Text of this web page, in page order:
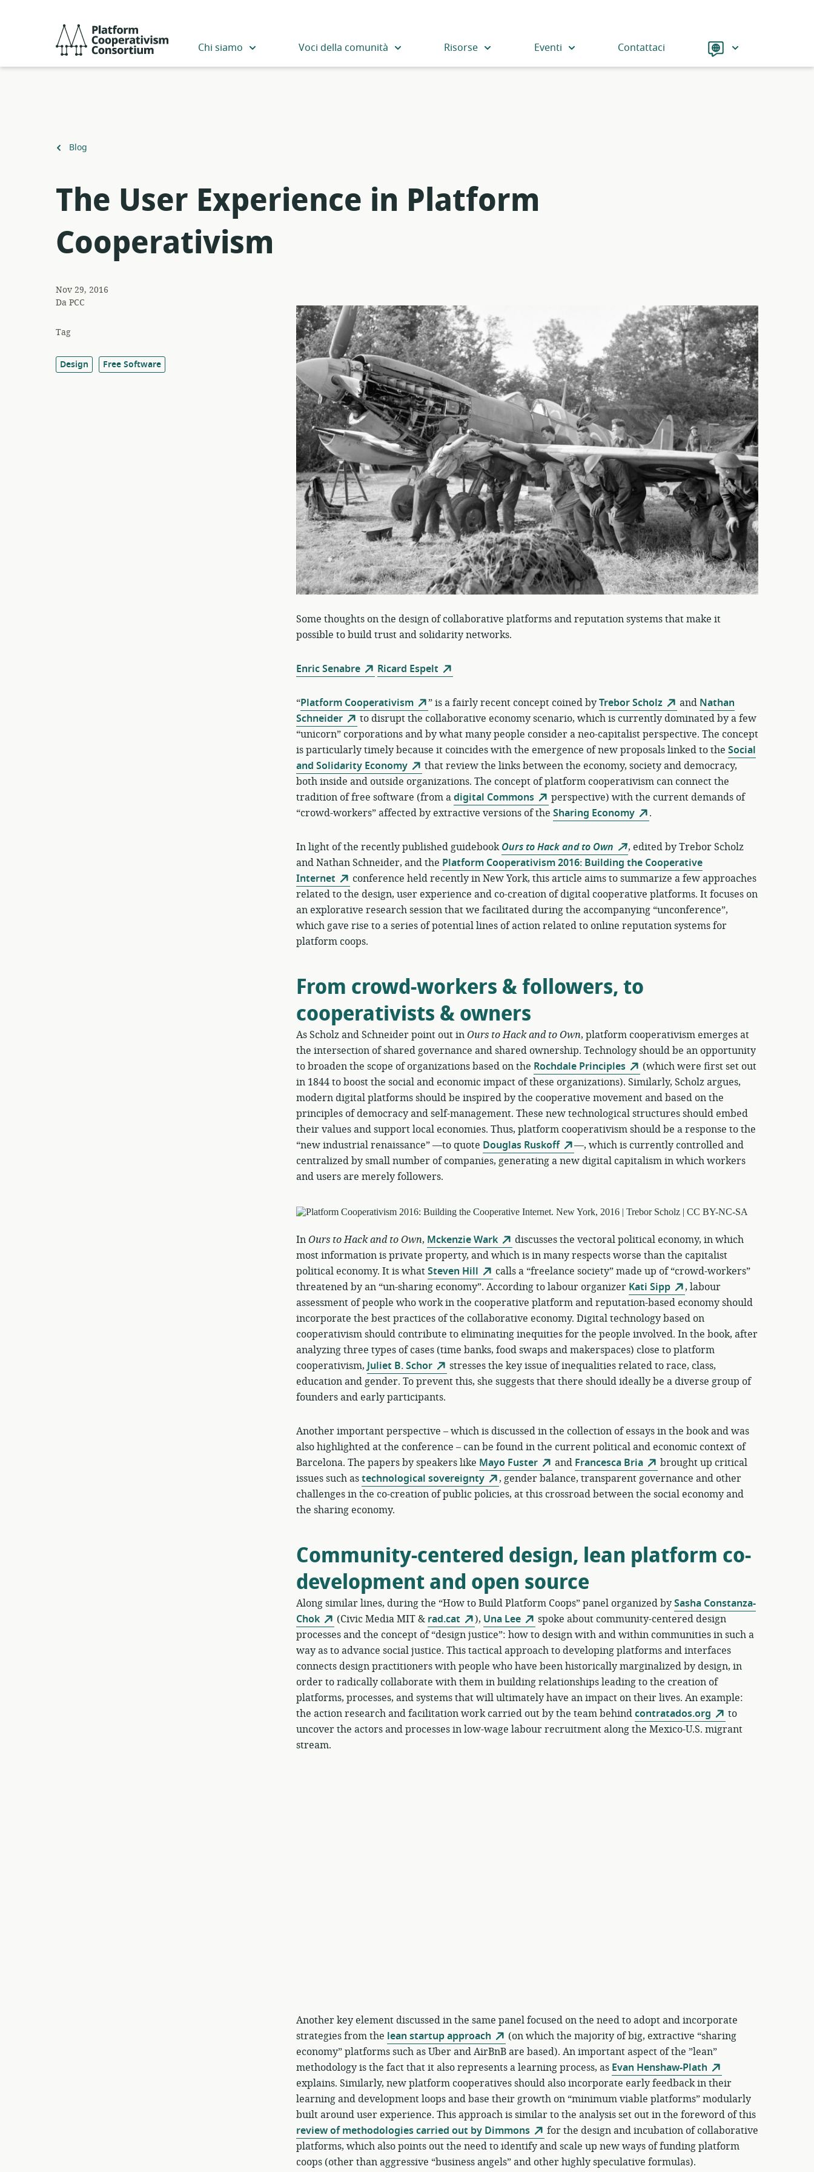
Cooperativism
Chi siamo Voci della comunità Risorse Eventi Contattaci Language
Torna
Blog
The User Experience in Platform
Cooperativism
Nov 29, 2016
DaPCC
Some thoughts on the design of collaborative platforms and reputation systems that make it
possible to build trust and solidarity networks.
Enric Senabre Ricard Espelt
“Platform Cooperativism ” is a fairly recent concept coined byTrebor Scholz and Nathan
Schneider
to disrupt the collaborative economy scenario, which is currently dominated by a few
“unicorn” corporations and by what many people consider a neo-capitalist perspective. The concept
is particularly timely because it coincides with the emergence of new proposals linked to the Social
and Solidarity Economy
that review the links between the economy, society and democracy,
both inside and outside organizations. The concept of platform cooperativism can connect the
tradition of free software (from adigital Commons
perspective) with the current demands of
“crowd-workers” affected by extractive versions of the Sharing Economy .
In light of the recently published guidebookOurs to Hack and to Own
, edited by Trebor Scholz
and Nathan Schneider, and the Platform Cooperativism 2016: Building the Cooperative
Internet
conference held recently in New York, this article aims to summarize a few approaches
related to the design, user experience and co-creation of digital cooperative platforms. It focuses on
an explorative research session that we facilitated during the accompanying “unconference”,
which gave rise to a series of potential lines of action related to online reputation systems for
platform coops.
From crowd-workers & followers, to
cooperativists & owners
As Scholz and Schneider point out inOurs to Hack and to Own, platform cooperativism emerges at
the intersection of shared governance and shared ownership. Technology should be an opportunity
to broaden the scope of organizations based on the Rochdale Principles
(which were first set out
in 1844 to boost the social and economic impact of these organizations). Similarly, Scholz argues,
modern digital platforms should be inspired by the cooperative movement and based on the
principles of democracy and self-management. These new technological structures should embed
their values and support local economies. Thus, platform cooperativism should be a response to the
“new industrial renaissance” —to quote Douglas Ruskoff
—, which is currently controlled and
centralized by small number of companies, generating a new digital capitalism in which workers
and users are merely followers.
InOurs to Hack and to Own, Mckenzie Wark
discusses the vectoral political economy, in which
most information is private property, and which is in many respects worse than the capitalist
political economy. It is whatSteven Hill
calls a “freelance society” made up of “crowd-workers”
threatened by an “un-sharing economy”. According to labour organizer Kati Sipp
, labour
assessment of people who work in the cooperative platform and reputation-based economy should
incorporate the best practices of the collaborative economy. Digital technology based on
cooperativism should contribute to eliminating inequities for the people involved. In the book, after
analyzing three types of cases (time banks, food swaps and makerspaces) close to platform
cooperativism, Juliet B. Schor
stresses the key issue of inequalities related to race, class,
education and gender. To prevent this, she suggests that there should ideally be a diverse group of
founders and early participants.
Another important perspective – which is discussed in the collection of essays in the book and was
also highlighted at the conference – can be found in the current political and economic context of
Barcelona. The papers by speakers like Mayo Fuster and Francesca Bria
brought up critical
issues such astechnological sovereignty
, gender balance, transparent governance and other
challenges in the co-creation of public policies, at this crossroad between the social economy and
the sharing economy.
Community-centered design, lean platform co-
development and open source
Along similar lines, during the “How to Build Platform Coops” panel organized bySasha Constanza-
Chok
(Civic Media MIT & rad.cat ), Una Lee
spoke about community-centered design
processes and the concept of “design justice”: how to design with and within communities in such a
way as to advance social justice. This tactical approach to developing platforms and interfaces
connects design practitioners with people who have been historically marginalized by design, in
order to radically collaborate with them in building relationships leading to the creation of
platforms, processes, and systems that will ultimately have an impact on their lives. An example:
the action research and facilitation work carried out by the team behindcontratados.org
to
uncover the actors and processes in low-wage labour recruitment along the Mexico-U.S. migrant
stream.
Another key element discussed in the same panel focused on the need to adopt and incorporate
strategies from the lean startup approach
(on which the majority of big, extractive “sharing
economy” platforms such as Uber and AirBnB are based). An important aspect of the ”lean”
methodology is the fact that it also represents a learning process, as Evan Henshaw-Plath
explains. Similarly, new platform cooperatives should also incorporate early feedback in their
learning and development loops and base their growth on “minimum viable platforms” modularly
built around user experience. This approach is similar to the analysis set out in the foreword of this
review of methodologies carried out by Dimmons
for the design and incubation of collaborative
platforms, which also points out the need to identify and scale up new ways of funding platform
coops (other than aggressive “business angels” and other highly speculative formulas).
Tag
Design Free Software